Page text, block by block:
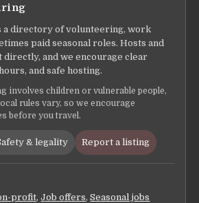
a directory of volunteering, work
paid seasonal roles. Hosts and
and we encourage clear
and safe hosting.
involves children or vulnerable people,
rules vary, so we encourage
before you travel.
& legality Report a listing
profit,Job offers,Seasonal jobs